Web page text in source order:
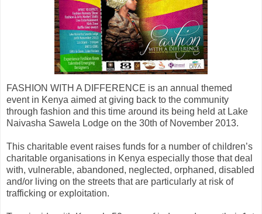
FASHION WITH A DIFFERENCE is an annual themed
event in Kenya aimed at giving back to the community
through fashion and this time around its being held at Lake
Naivasha Sawela Lodge on the 30th of November 2013.
This charitable event raises funds for a number of children’s
charitable organisations in Kenya especially those that deal
with, vulnerable, abandoned, neglected, orphaned, disabled
and/or living on the streets that are particularly at risk of
trafficking or exploitation.